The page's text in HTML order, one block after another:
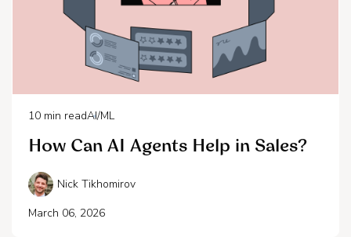
10 min readAI/ML
How Can AI Agents Help in Sales?
Nick Tikhomirov
March 06, 2026